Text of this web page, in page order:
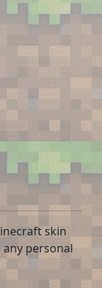
skin
personal